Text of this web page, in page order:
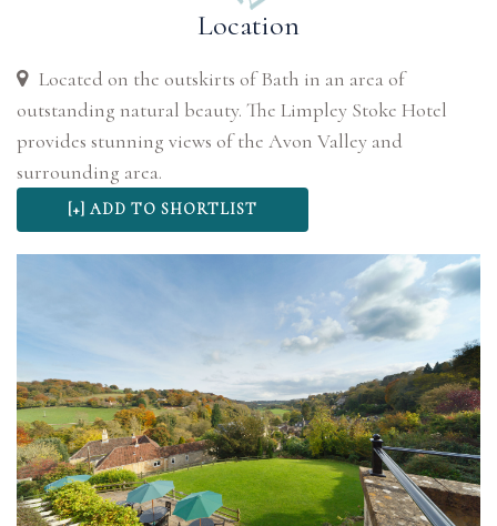
Location
Located on the outskirts of Bath in an area of
outstanding natural beauty. The Limpley Stoke Hotel
provides stunning views of the Avon Valley and
surrounding area.